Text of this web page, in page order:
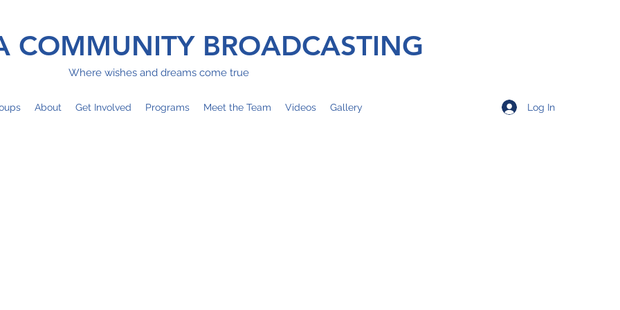
COMMUNITY BROADCASTING
Where wishes and dreams come true
About Get Involved Programs Meet the Team Videos Gallery Log In